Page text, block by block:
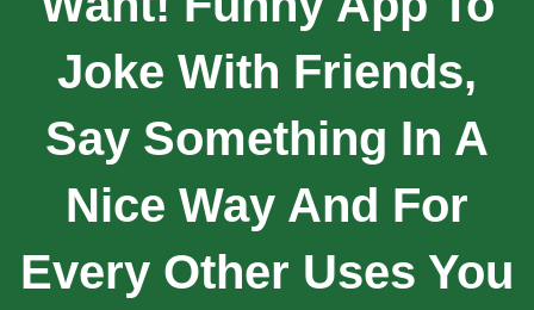
Joke With Friends,
Say Something In A
Nice Way And For
Every Other Uses You